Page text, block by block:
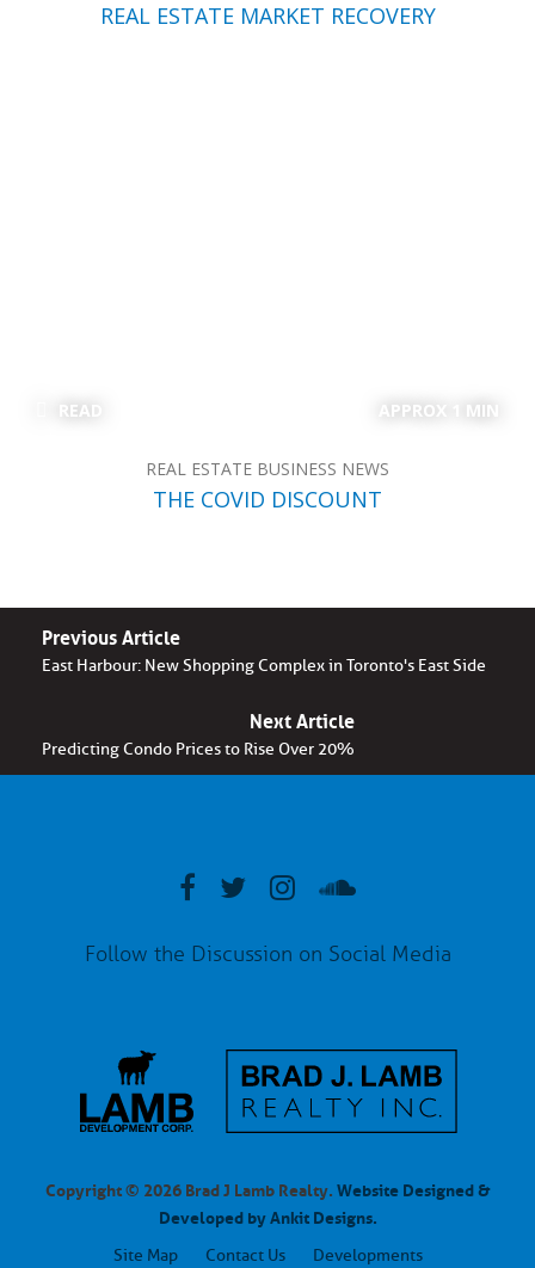
REAL ESTATE MARKET RECOVERY
READ APPROX 1 MIN
REAL ESTATE BUSINESS NEWS
THE COVID DISCOUNT
Previous Article
East Harbour: New Shopping Complex in Toronto's East Side
Next Article
Predicting Condo Prices to Rise Over 20%
Follow the Discussion on Social Media
Copyright © 2026 Brad J Lamb Realty.Website Designed &
Developed by Ankit Designs.
Site Map Contact Us Developments